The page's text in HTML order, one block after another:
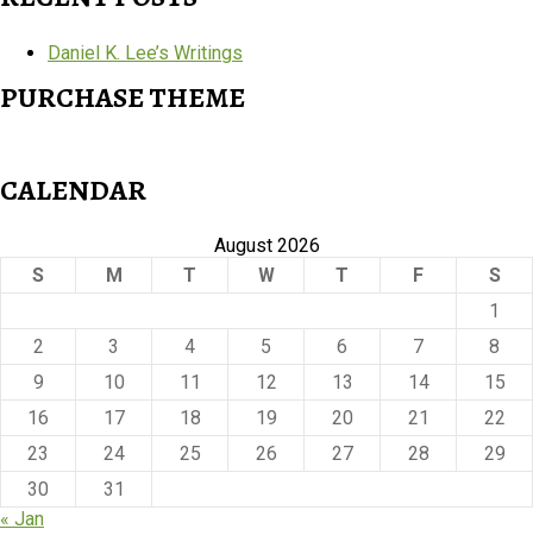
Daniel K. Lee’s Writings
PURCHASE THEME
CALENDAR
August 2026
S
M T W T F
S
1
2
3 4 5 6 7
8
9
10 11 12 13 14
15
16
17 18 19 20 21
22
23
24 25 26 27 28
29
30
31
« Jan